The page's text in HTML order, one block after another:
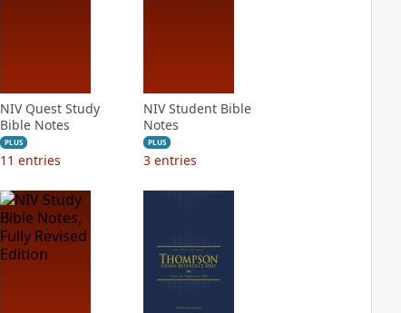
NIV Quest Study
Bible Notes
PLUS
11 entries
NIV Student Bible
Notes
PLUS
3 entries